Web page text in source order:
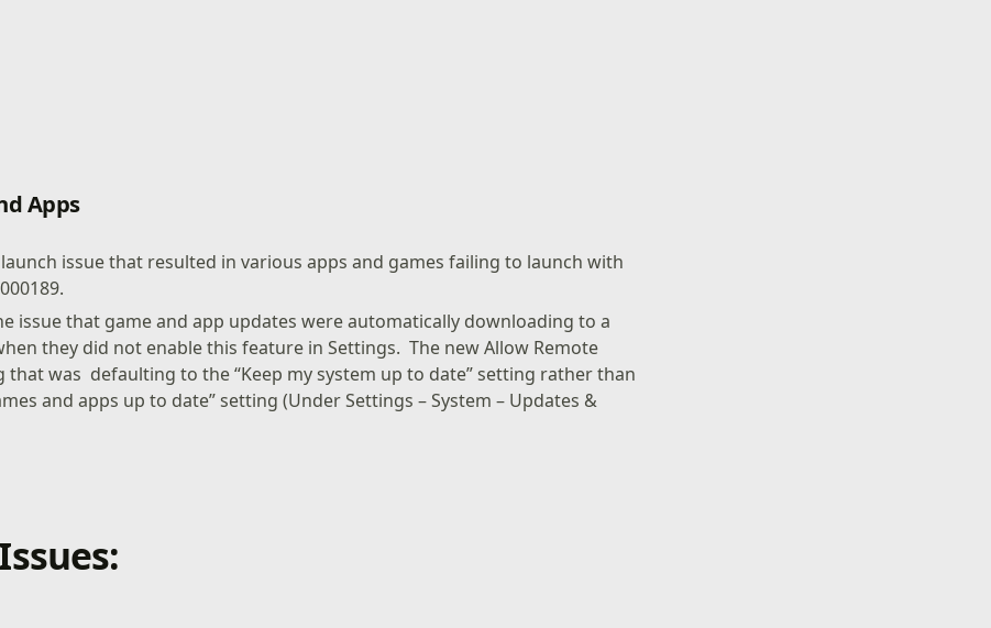
Apps
issue that resulted in various apps and games failing to launch with
issue that game and app updates were automatically downloading to a
they did not enable this feature in Settings. The new Allow Remote
that was defaulting to the “Keep my system up to date” setting rather than
and apps up to date” setting (Under Settings – System – Updates &